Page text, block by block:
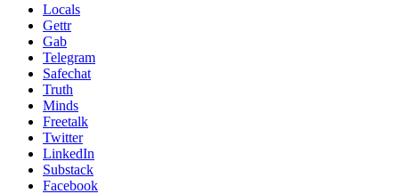
Locals
Gettr
Gab
Telegram
Safechat
Truth
Minds
Freetalk
Twitter
LinkedIn
Substack
Facebook